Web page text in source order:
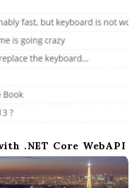
.NET Core WebAPI